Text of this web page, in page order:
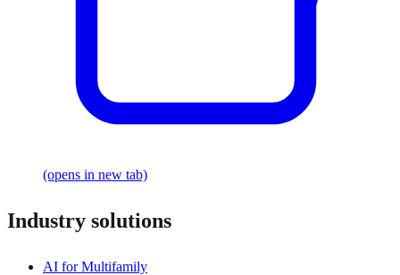
(opens in new tab)
Industry solutions
AI for Multifamily